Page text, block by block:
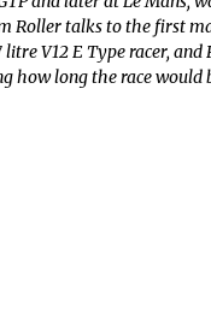
Roller talks to the first
V12 E Type racer,
how long the race would